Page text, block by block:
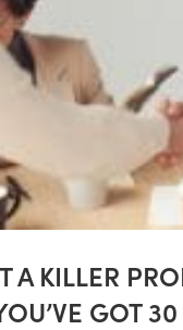
A KILLER
GOT